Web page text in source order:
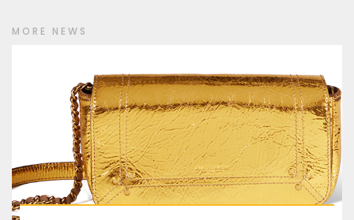
MORE NEWS
PROJECT REBIRTH Dubai’s AI-Enhanced Crash-
Survival Initiative Designed to Render